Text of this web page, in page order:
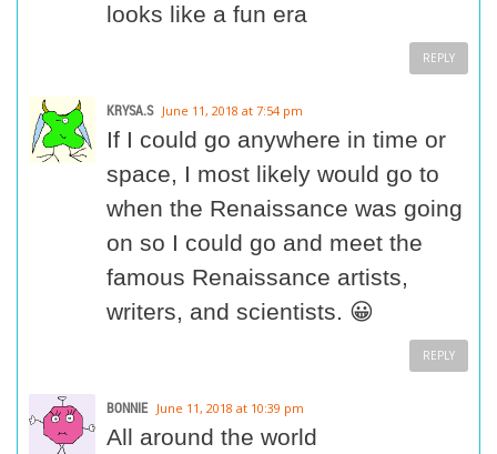
looks like a fun era
REPLY
KRYSA.S June 11, 2018 at 7:54 pm
If I could go anywhere in time or
space, I most likely would go to
when the Renaissance was going
on so I could go and meet the
famous Renaissance artists,
writers, and scientists. 😀
REPLY
BONNIE June 11, 2018 at 10:39 pm
All around the world